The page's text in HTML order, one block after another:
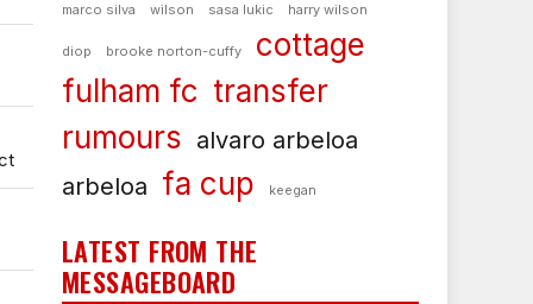
marco silva wilson sasa lukic harry wilson
diop brooke norton-cuffy
cottage
fulham fc transfer
rumours alvaro arbeloa
arbeloa fa cup keegan
LATEST FROM THE
MESSAGEBOARD